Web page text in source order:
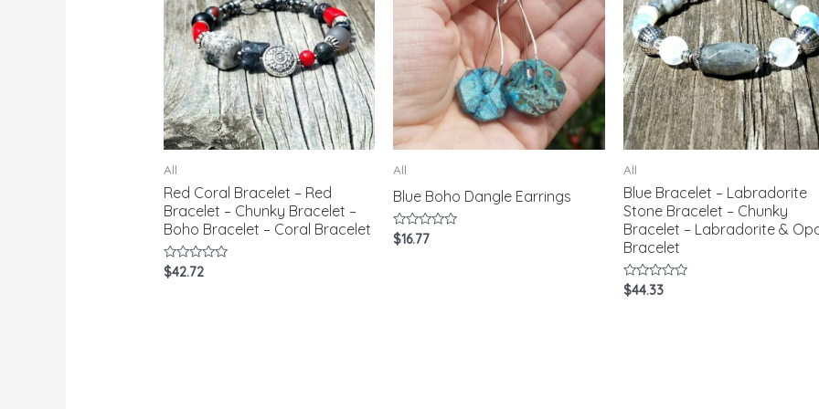
All
Red Coral Bracelet – Red
Bracelet – Chunky Bracelet –
Boho Bracelet – Coral Bracelet
Rated
0
$42.72
All
Blue Boho Dangle Earrings
Rated
0
$16.77
All
Blue Bracelet – Labradorite
Stone Bracelet – Chunky
Bracelet – Labradorite &
Bracelet
Rated
0
$44.33